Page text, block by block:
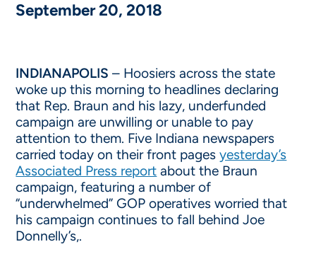
September 20, 2018
INDIANAPOLIS – Hoosiers across the state
woke up this morning to headlines declaring
that Rep. Braun and his lazy, underfunded
campaign are unwilling or unable to pay
attention to them. Five Indiana newspapers
carried today on their front pagesyesterday’s
Associated Press report about the Braun
campaign, featuring a number of
“underwhelmed” GOP operatives worried that
his campaign continues to fall behind Joe
Donnelly’s,.